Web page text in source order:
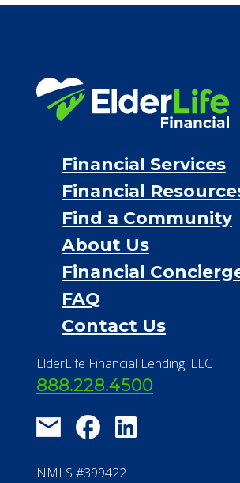
Find a Community
About Us
Financial Concierge
FAQ
Contact Us
ElderLife Financial Lending, LLC
888.228.4500
NMLS #399422
NMLS Licensee Search/ License
Verification
Michigan License #RL0017599
Department of Insurance and